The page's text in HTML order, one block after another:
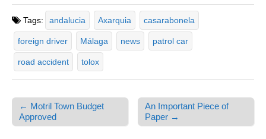
Tags: andalucia Axarquia casarabonela
foreign driver Málaga news patrol car
road accident tolox
Post navigation
← Motril Town Budget
Approved
An Important Piece of
Paper →